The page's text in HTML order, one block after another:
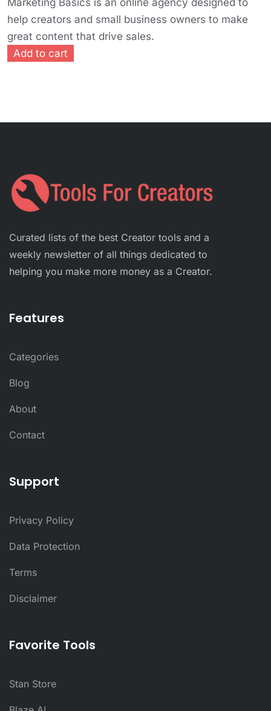
Marketing Basics is an online agency designed to
help creators and small business owners to make
great content that drive sales.
Add to cart
Curated lists of the best Creator tools and a
weekly newsletter of all things dedicated to
helping you make more money as a Creator.
Features
Categories
Blog
About
Contact
Support
Privacy Policy
Data Protection
Terms
Disclaimer
Favorite Tools
Stan Store